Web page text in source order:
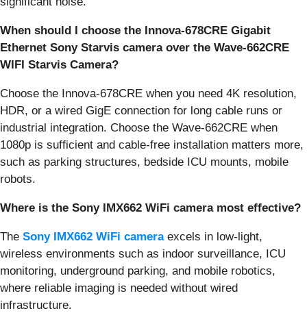
When should I choose the Innova-678CRE Gigabit
Ethernet Sony Starvis camera over the Wave-662CRE
WIFI Starvis Camera?
Choose the Innova-678CRE when you need 4K resolution,
HDR, or a wired GigE connection for long cable runs or
industrial integration. Choose the Wave-662CRE when
1080p is sufficient and cable-free installation matters more,
such as parking structures, bedside ICU mounts, mobile
robots.
Where is the Sony IMX662 WiFi camera most effective?
The Sony IMX662 WiFi cameraexcels in low-light,
wireless environments such as indoor surveillance, ICU
monitoring, underground parking, and mobile robotics,
where reliable imaging is needed without wired
infrastructure.